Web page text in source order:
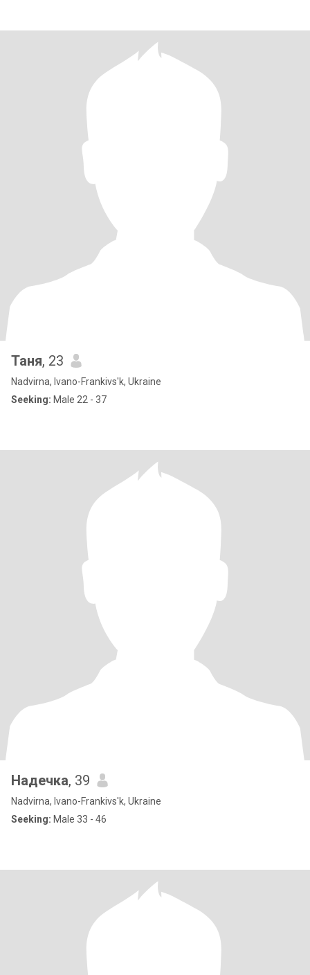
Таня, 23
Nadvirna, Ivano-Frankivs'k, Ukraine
Seeking: Male 22 - 37
Надечка, 39
Nadvirna, Ivano-Frankivs'k, Ukraine
Seeking: Male 33 - 46